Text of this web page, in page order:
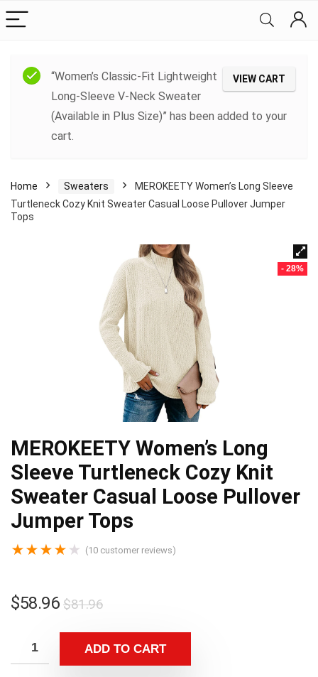
VIEW CART
“Women’s Classic-Fit Lightweight
Long-Sleeve V-Neck Sweater
(Available in Plus Size)” has been added to your
cart.
Home Sweaters
MEROKEETY Women’s Long Sleeve
Turtleneck Cozy Knit Sweater Casual Loose Pullover Jumper
Tops
- 28%
MEROKEETY Women’s Long
Sleeve Turtleneck Cozy Knit
Sweater Casual Loose Pullover
Jumper Tops
★★★★ ★ (10 customer reviews)
$81.96
$58.96
ADD TO CART